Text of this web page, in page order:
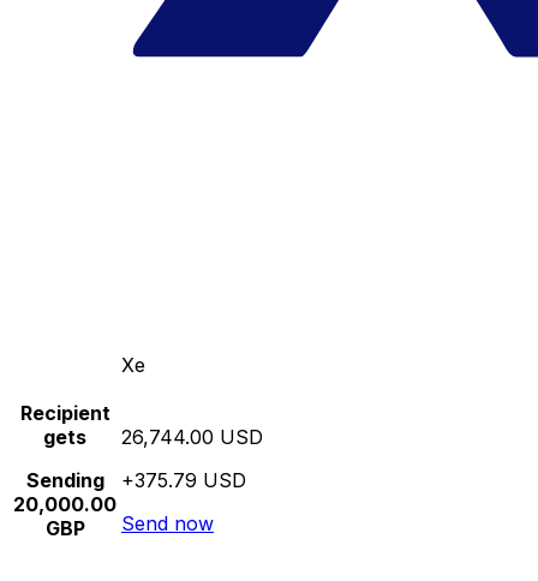
Xe
Recipient
gets
Sending
20,000.00
GBP
26,744.00 USD
+375.79 USD
Send now